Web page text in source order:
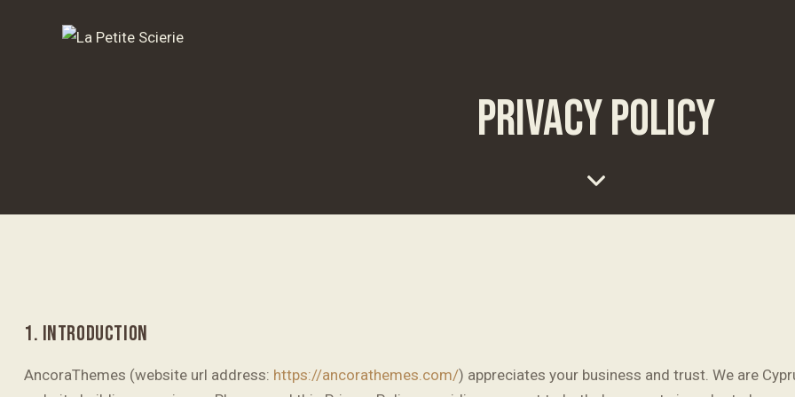
PRIVACY POLICY
1. INTRODUCTION
AncoraThemes (website url address: https://ancorathemes.com/) appreciates your business and trust . We are